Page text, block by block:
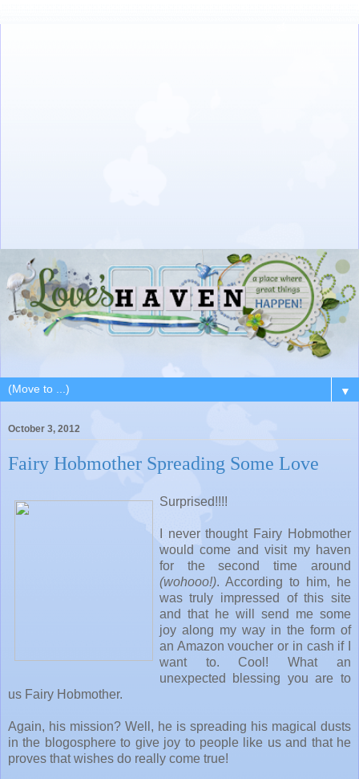
▼
October 3, 2012
Fairy Hobmother Spreading Some Love
Surprised!!!!
I never thought Fairy Hobmother
would come and visit my haven
for the second time around
(wohooo!). According to him, he
was truly impressed of this site
and that he will send me some
joy along my way in the form of
an Amazon voucher or in cash if I
want to. Cool! What an
unexpected blessing you are to
us Fairy Hobmother.
Again, his mission? Well, he is spreading his magical dusts
in the blogosphere to give joy to people like us and that he
proves that wishes do really come true!